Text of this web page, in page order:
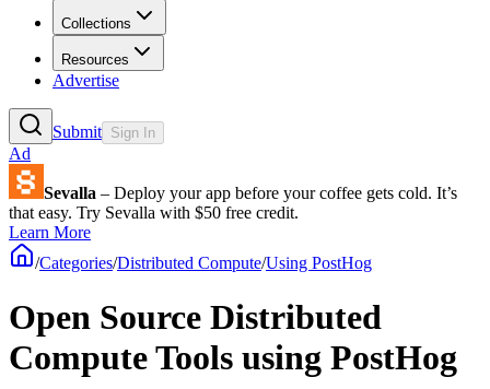
Collections
Resources
Advertise
Submit Sign In
Ad
Sevalla – Deploy your app before your coffee gets cold. It’s
that easy. Try Sevalla with $50 free credit.
Learn More
/Categories/Distributed Compute/Using PostHog
Open Source Distributed
Compute Tools using PostHog